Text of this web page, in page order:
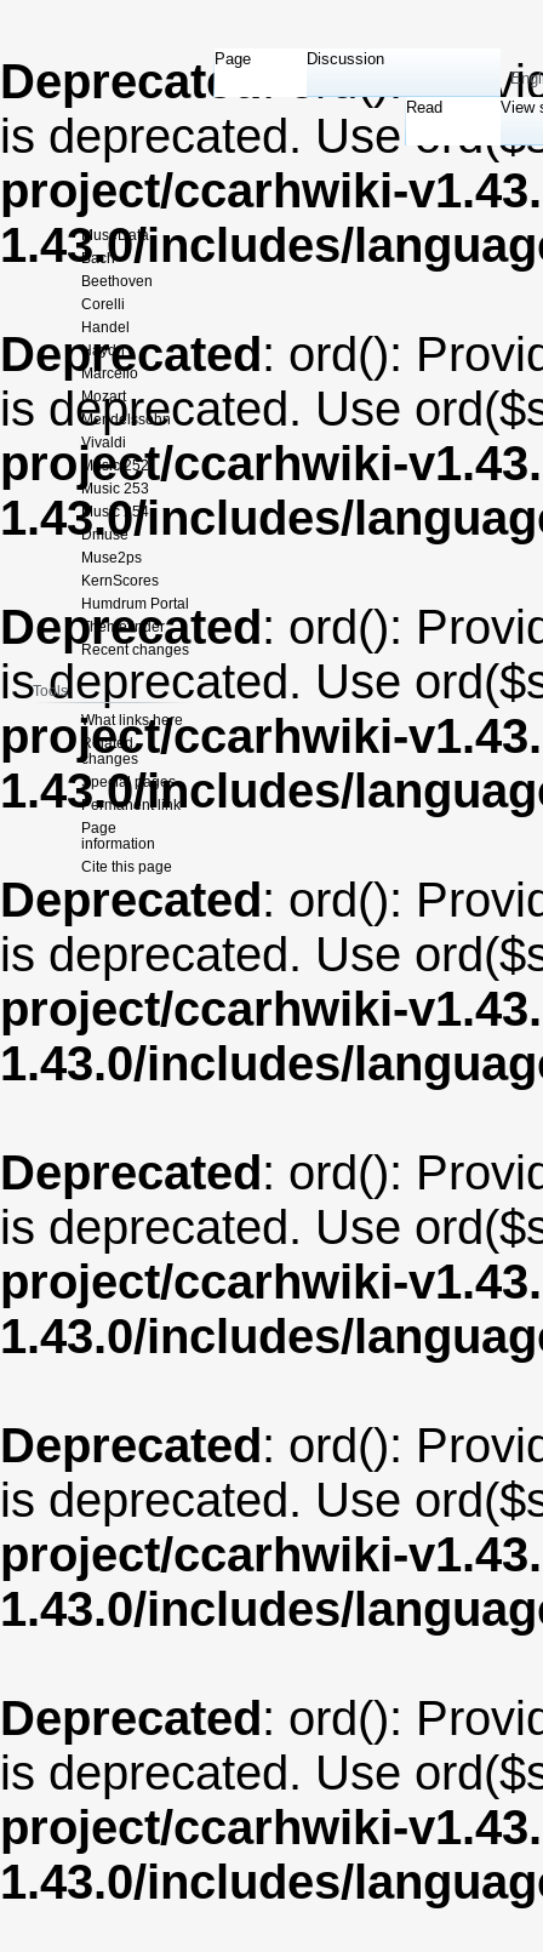
Deprecated
: ord():
is deprecated. Use
project/ccarhwiki-
1.43.0/includes/
Deprecated: ord():
is deprecated. Use
project/ccarhwiki-
1.43.0/includes/
Deprecated: ord():
is deprecated. Use
project/ccarhwiki-
1.43.0/includes/
Deprecated: ord():
is deprecated. Use
project/ccarhwiki-
1.43.0/includes/
Deprecated: ord():
is deprecated. Use
project/ccarhwiki-
1.43.0/includes/
Deprecated: ord():
is deprecated. Use
project/ccarhwiki-
1.43.0/includes/
Deprecated: ord():
is deprecated. Use
project/ccarhwiki-
1.43.0/includes/
Page
Discussion
Read
View
MuseData
Bach
Beethoven
Corelli
Handel
Haydn
Marcello
Mozart
Mendelssohn
Vivaldi
Music 252
Music 253
Music 254
Dmuse
Muse2ps
KernScores
Humdrum Portal
Themefinder
Recent changes
Tools
What links here
Related
changes
Special pages
Permanent link
Page
information
Cite this page